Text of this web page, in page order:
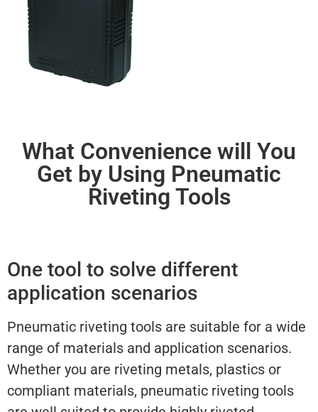
What Convenience will You
Get by Using Pneumatic
Riveting Tools
One tool to solve different
application scenarios
Pneumatic riveting tools are suitable for a wide
range of materials and application scenarios.
Whether you are riveting metals, plastics or
compliant materials, pneumatic riveting tools